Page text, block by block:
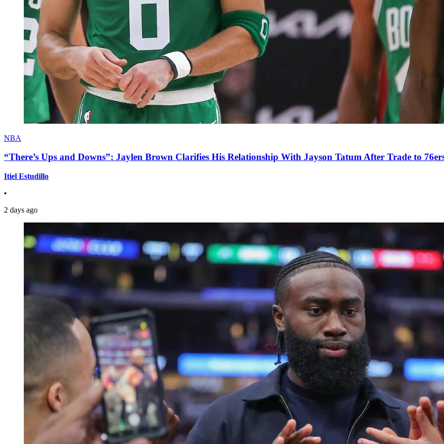
NBA
“There’s Ups and Downs”: Jaylen Brown Clarifies His Relationship With Jayson Tatum After Trade to
Itiel Estudillo
•
2 days ago